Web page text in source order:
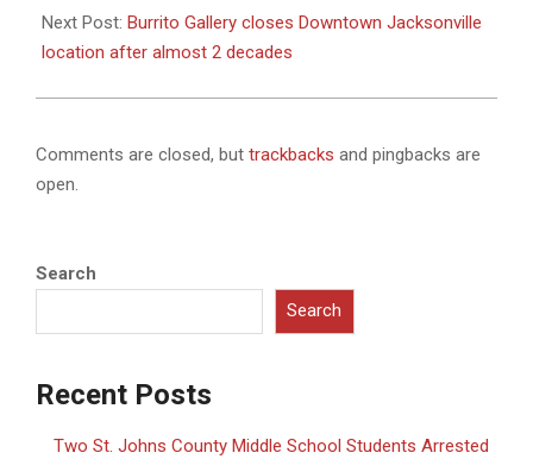
Next Post: Burrito Gallery closes Downtown Jacksonville
location after almost 2 decades
Comments are closed, but trackbacks and pingbacks are
open.
Search
Search
Recent Posts
Two St. Johns County Middle School Students Arrested